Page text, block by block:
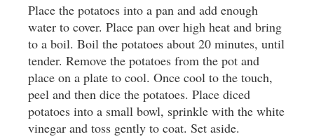
Place the potatoes into a pan and add enough
water to cover. Place pan over high heat and bring
to a boil. Boil the potatoes about 20 minutes, until
tender. Remove the potatoes from the pot and
place on a plate to cool. Once cool to the touch,
peel and then dice the potatoes. Place diced
potatoes into a small bowl, sprinkle with the white
vinegar and toss gently to coat. Set aside.